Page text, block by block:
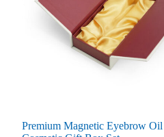
Premium Magnetic Eyebrow